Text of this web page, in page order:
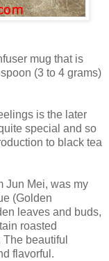
mug that is
(3 to 4 grams)
is the later
special and so
to black tea
Jun Mei, was my
(Golden
leaves and buds,
roasted
beautiful
flavorful.